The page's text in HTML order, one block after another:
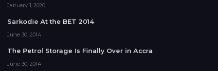
January 1, 2020
Sarkodie At the BET 2014
June 30, 2014
The Petrol Storage Is Finally Over in Accra
June 30, 2014